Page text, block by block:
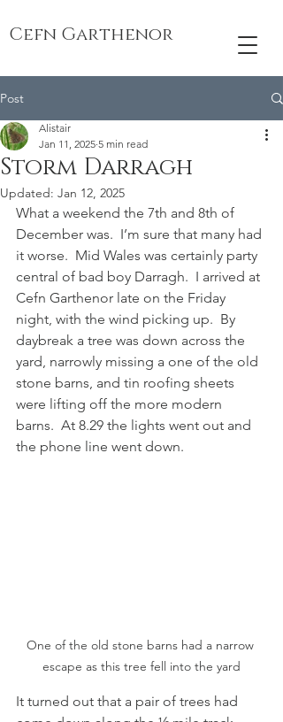
Cefn Garthenor
Post
Storm Darragh
Alistair
Jan 11, 2025 5 min read
Updated: Jan 12, 2025
What a weekend the 7th and 8th of
December was.  I’m sure that many had
it worse.  Mid Wales was certainly party
central of bad boy Darragh.  I arrived at
Cefn Garthenor late on the Friday
night, with the wind picking up.  By
daybreak a tree was down across the
yard, narrowly missing a one of the old
stone barns, and tin roofing sheets
were lifting off the more modern
barns.  At 8.29 the lights went out and
the phone line went down.
One of the old stone barns had a narrow
escape as this tree fell into the yard
It turned out that a pair of trees had